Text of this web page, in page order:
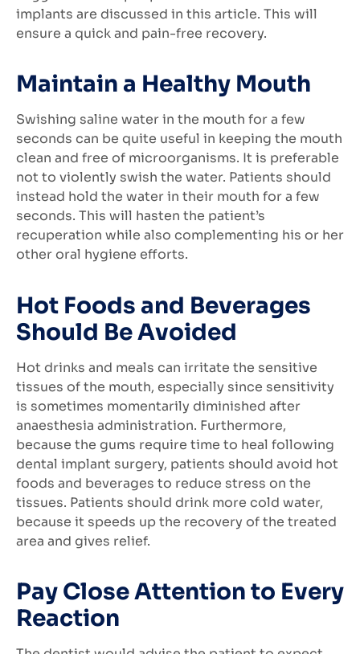
implants are discussed in this article. This will
ensure a quick and pain-free recovery.
Maintain a Healthy Mouth
Swishing saline water in the mouth for a few
seconds can be quite useful in keeping the mouth
clean and free of microorganisms. It is preferable
not to violently swish the water. Patients should
instead hold the water in their mouth for a few
seconds. This will hasten the patient’s
recuperation while also complementing his or her
other oral hygiene efforts.
Hot Foods and Beverages
Should Be Avoided
Hot drinks and meals can irritate the sensitive
tissues of the mouth, especially since sensitivity
is sometimes momentarily diminished after
anaesthesia administration. Furthermore,
because the gums require time to heal following
dental implant surgery, patients should avoid hot
foods and beverages to reduce stress on the
tissues. Patients should drink more cold water,
because it speeds up the recovery of the treated
area and gives relief.
Pay Close Attention to Every
Reaction